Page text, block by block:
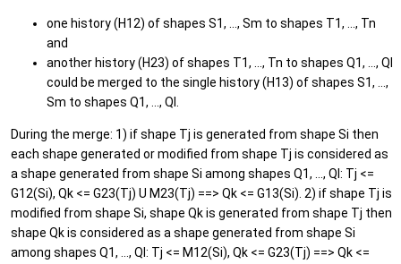
one history (H12) of shapes S1, ..., Sm to shapes T1, ..., Tn
and
another history (H23) of shapes T1, ..., Tn to shapes Q1, ..., Ql
could be merged to the single history (H13) of shapes S1, ...,
Sm to shapes Q1, ..., Ql.
During the merge: 1) if shape Tj is generated from shape Si then
each shape generated or modified from shape Tj is considered as
a shape generated from shape Si among shapes Q1, ..., Ql: Tj <=
G12(Si), Qk <= G23(Tj) U M23(Tj) ==> Qk <= G13(Si). 2) if shape Tj is
modified from shape Si, shape Qk is generated from shape Tj then
shape Qk is considered as a shape generated from shape Si
among shapes Q1, ..., Ql: Tj <= M12(Si), Qk <= G23(Tj) ==> Qk <=